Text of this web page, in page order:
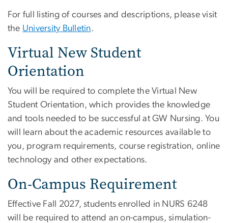
For full listing of courses and descriptions, please visit
the University Bulletin.
Virtual New Student
Orientation
You will be required to complete the Virtual New
Student Orientation, which provides the knowledge
and tools needed to be successful at GW Nursing. You
will learn about the academic resources available to
you, program requirements, course registration, online
technology and other expectations.
On-Campus Requirement
Effective Fall 2027, students enrolled in NURS 6248
will be required to attend an on-campus, simulation-